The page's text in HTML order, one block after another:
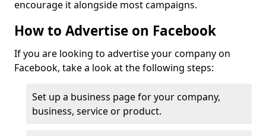
encourage it alongside most campaigns.
How to Advertise on Facebook
If you are looking to advertise your company on
Facebook, take a look at the following steps:
Set up a business page for your company,
business, service or product.